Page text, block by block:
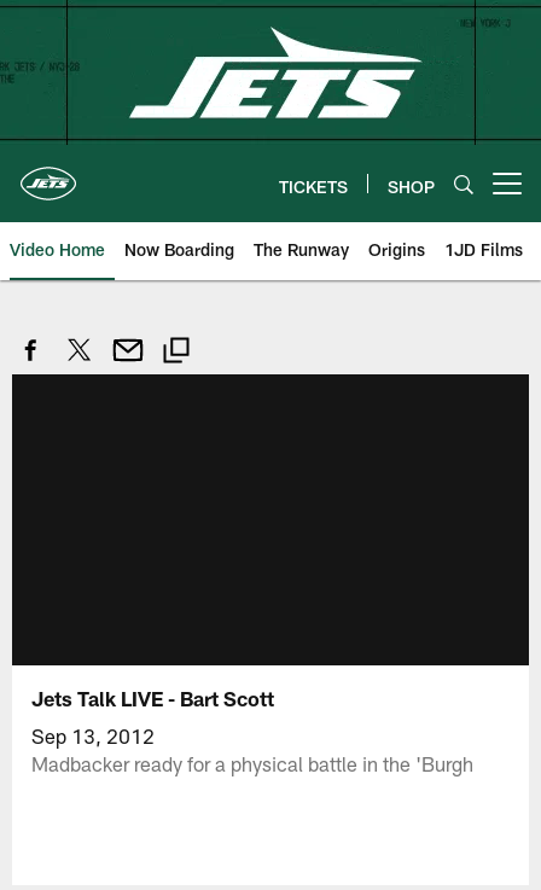
Skip
content
TICKETS SHOP
Video Home Now Boarding The Runway Origins 1JD Films
Jets Talk LIVE - Bart Scott
Sep 13, 2012
Madbacker ready for a physical battle in the 'Burgh